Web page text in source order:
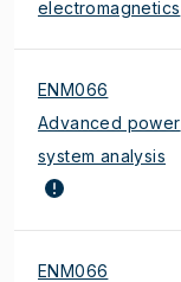
electromagnetics
ENM066
Advanced power
system analysis
ENM066